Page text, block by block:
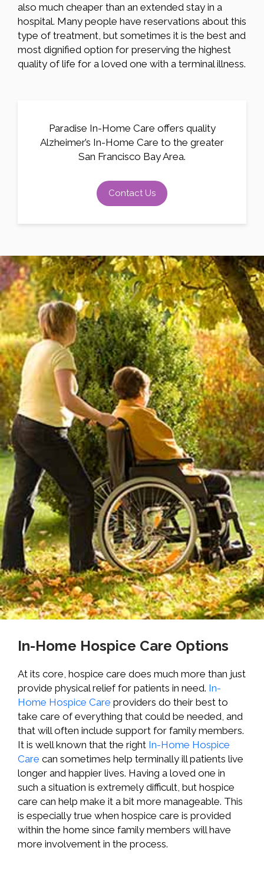
also much cheaper than an extended stay in a
hospital. Many people have reservations about this
type of treatment, but sometimes it is the best and
most dignified option for preserving the highest
quality of life for a loved one with a terminal illness.
Paradise In-Home Care offers quality
Alzheimer’s In-Home Care to the greater
San Francisco Bay Area.
Contact Us
In-Home Hospice Care Options
At its core, hospice care does much more than just
provide physical relief for patients in need. In-
Home Hospice Care providers do their best to
take care of everything that could be needed, and
that will often include support for family members.
It is well known that the right In-Home Hospice
Care can sometimes help terminally ill patients live
longer and happier lives. Having a loved one in
such a situation is extremely difficult, but hospice
care can help make it a bit more manageable. This
is especially true when hospice care is provided
within the home since family members will have
more involvement in the process.